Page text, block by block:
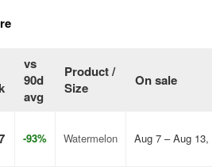
vs
90d
avg
Product /
Size
On sale
-93% Watermelon Aug 7 – Aug 13,